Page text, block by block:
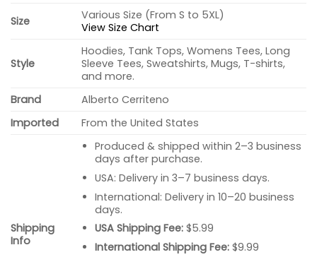
Size
Various Size (From S to 5XL)
View Size Chart
Style
Hoodies, Tank Tops, Womens Tees, Long
Sleeve Tees, Sweatshirts, Mugs, T-shirts,
and more.
Brand
Alberto Cerriteno
Imported
From the United States
Shipping
Info
Produced & shipped within 2–3 business
days after purchase.
USA: Delivery in 3–7 business days.
International: Delivery in 10–20 business
days.
USA Shipping Fee:$5.99
International Shipping Fee:$9.99